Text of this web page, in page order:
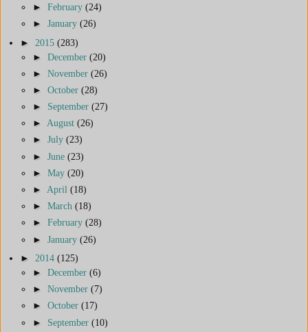
► February (24)
► January (26)
► 2015 (283)
► December (20)
► November (26)
► October (28)
► September (27)
► August (26)
► July (23)
► June (23)
► May (20)
► April (18)
► March (18)
► February (28)
► January (26)
► 2014 (125)
► December (6)
► November (7)
► October (17)
► September (10)